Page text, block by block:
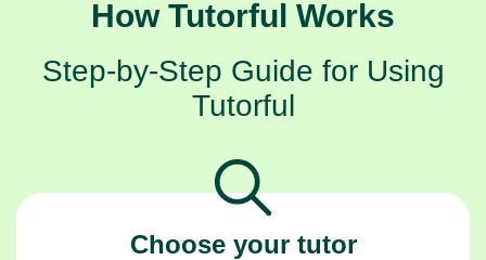
How Tutorful Works
Step-by-Step Guide for Using
Tutorful
Choose your tutor